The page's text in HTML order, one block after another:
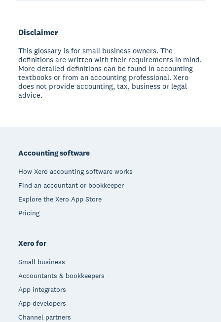
Disclaimer
This glossary is for small business owners. The
definitions are written with their requirements in mind.
More detailed definitions can be found in accounting
textbooks or from an accounting professional. Xero
does not provide accounting, tax, business or legal
advice.
Accounting software
How Xero accounting software works
Find an accountant or bookkeeper
Explore the Xero App Store
Pricing
Xero for
Small business
Accountants & bookkeepers
App integrators
App developers
Channel partners